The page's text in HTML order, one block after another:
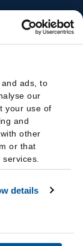
ads, to
our
your use of
and
other
or that
services.
details